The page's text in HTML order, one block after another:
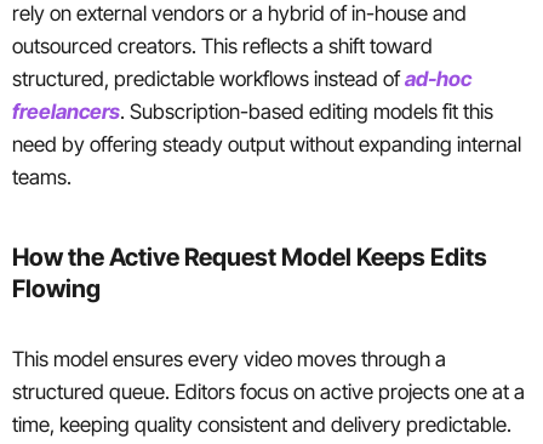
rely on external vendors or a hybrid of in-house and
outsourced creators. This reflects a shift toward
structured, predictable workflows instead ofad-hoc
freelancers. Subscription-based editing models fit this
need by offering steady output without expanding internal
teams.
How the Active Request Model Keeps Edits
Flowing
This model ensures every video moves through a
structured queue. Editors focus on active projects one at a
time, keeping quality consistent and delivery predictable.